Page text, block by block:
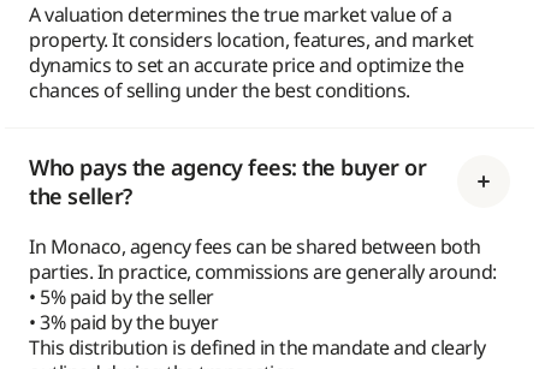
A valuation determines the true market value of a
property. It considers location, features, and market
dynamics to set an accurate price and optimize the
chances of selling under the best conditions.
Who pays the agency fees: the buyer or
the seller?
In Monaco, agency fees can be shared between both
parties. In practice, commissions are generally around:
• 5% paid by the seller
• 3% paid by the buyer
This distribution is defined in the mandate and clearly